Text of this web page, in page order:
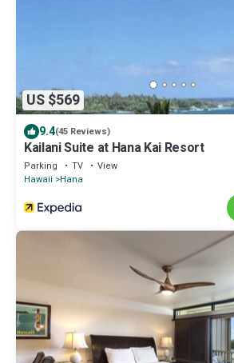
US $569
9.4(45 Reviews)
Kailani Suite at Hana Kai Resort
Parking TV
View
Hawaii
Hana